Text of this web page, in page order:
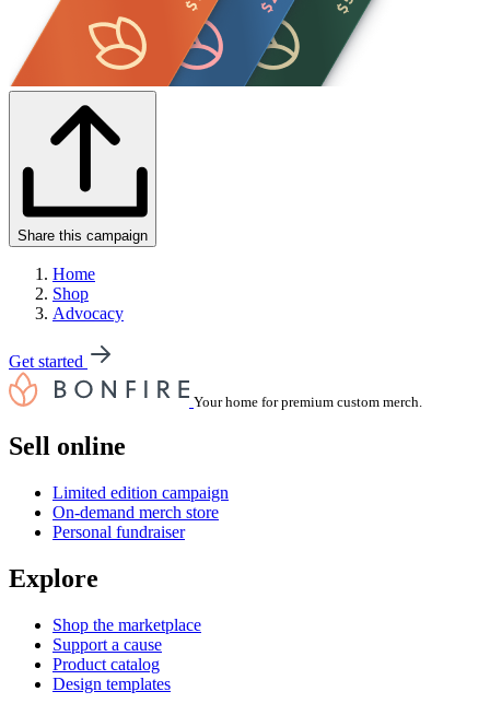
Share this campaign
Home
Shop
Advocacy
Get started
Your home for premium custom merch.
Sell online
Limited edition campaign
On-demand merch store
Personal fundraiser
Explore
Shop the marketplace
Support a cause
Product catalog
Design templates